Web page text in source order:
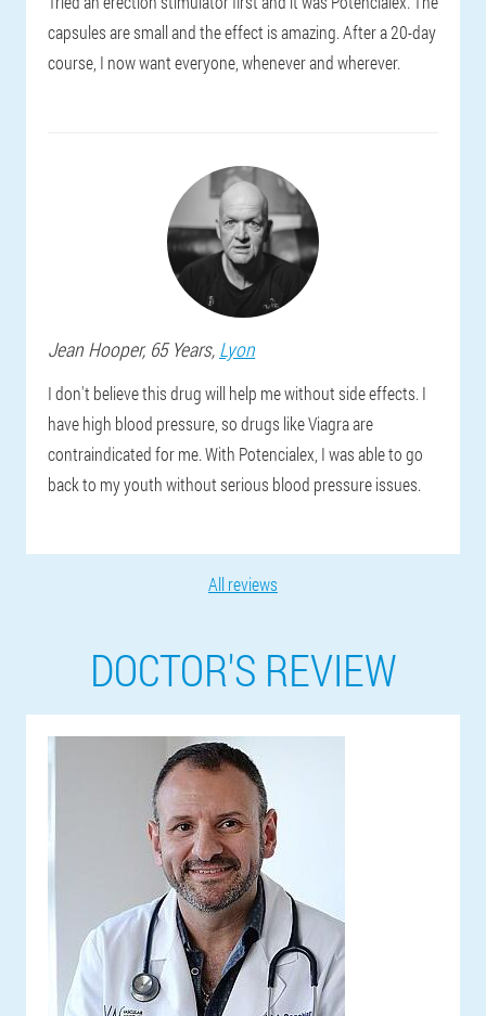
capsules are small and the effect is amazing. After a 20-day
course, I now want everyone, whenever and wherever.
Jean Hooper, 65 Years, Lyon
I don't believe this drug will help me without side effects. I
have high blood pressure, so drugs like Viagra are
contraindicated for me. With Potencialex, I was able to go
back to my youth without serious blood pressure issues.
All reviews
DOCTOR'S REVIEW